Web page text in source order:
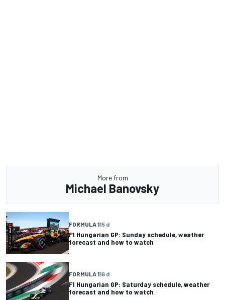
More from
Michael Banovsky
FORMULA 115 d
F1 Hungarian GP: Sunday schedule, weather
forecast and how to watch
FORMULA 116 d
F1 Hungarian GP: Saturday schedule, weather
forecast and how to watch